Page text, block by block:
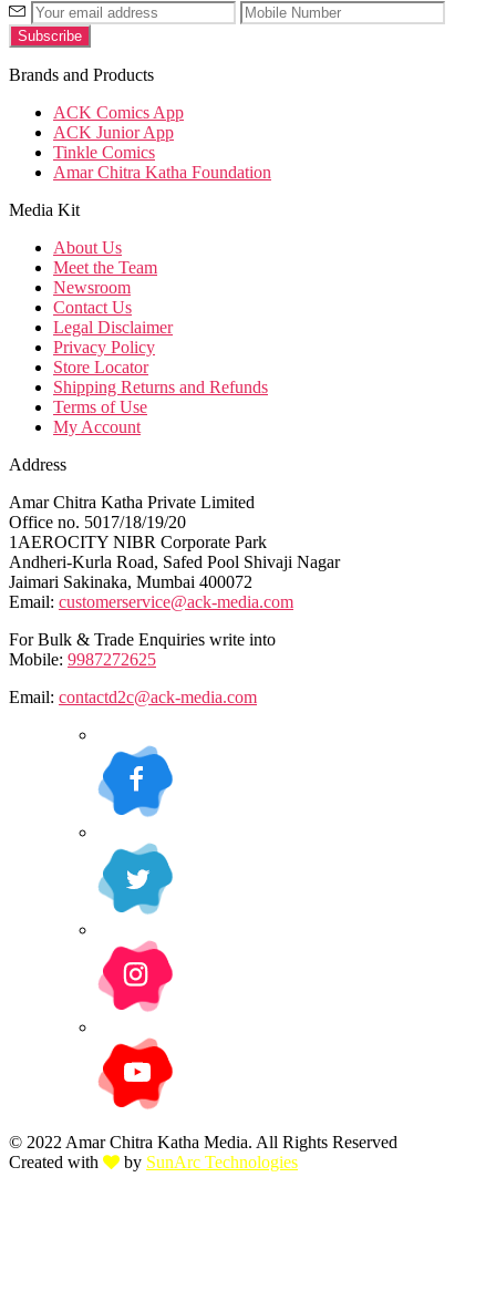
Brands and Products
ACK Comics App
ACK Junior App
Tinkle Comics
Amar Chitra Katha Foundation
Media Kit
About Us
Meet the Team
Newsroom
Contact Us
Legal Disclaimer
Privacy Policy
Store Locator
Shipping Returns and Refunds
Terms of Use
My Account
Address
Amar Chitra Katha Private Limited
Office no. 5017/18/19/20
1AEROCITY NIBR Corporate Park
Andheri-Kurla Road, Safed Pool Shivaji Nagar
Jaimari Sakinaka, Mumbai 400072
Email: customerservice@ack-media.com
For Bulk & Trade Enquiries write into
Mobile: 9987272625
Email: contactd2c@ack-media.com
© 2022 Amar Chitra Katha Media. All Rights Reserved
Created with
by SunArc Technologies